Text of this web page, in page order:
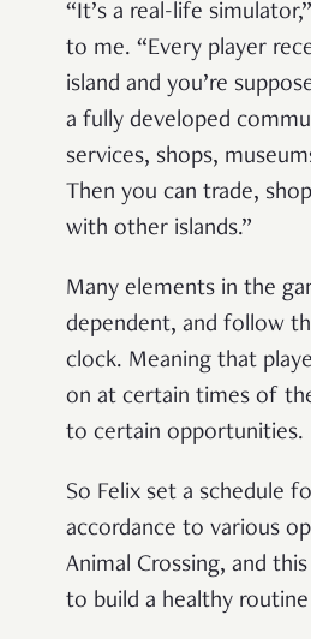
“It’s a real-life
to me. “Every player
island and you’re
a fully developed
services, shops,
Then you can trade,
with other islands.”
Many elements in the
dependent, and follow
clock. Meaning that
on at certain times of
to certain opportunities.
So Felix set a schedule
accordance to various
Animal Crossing, and
to build a healthy